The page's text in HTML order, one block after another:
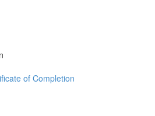
of Completion